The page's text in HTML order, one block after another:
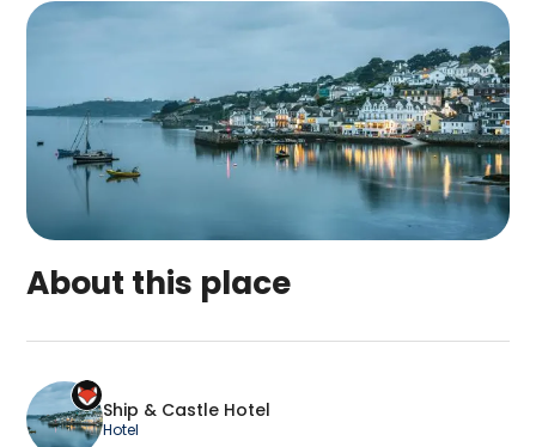
About this place
Ship & Castle Hotel is a top-rated campsite
Ship & Castle Hotel
Hotel